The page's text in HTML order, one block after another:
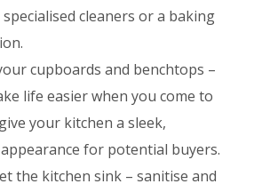
cleaners or a baking
cupboards and benchtops –
life easier when you come to
your kitchen a sleek,
for potential buyers.
the kitchen sink – sanitise and